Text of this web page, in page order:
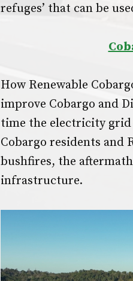
refuges’ that can be
How Renewable
improve Cobargo and
time the electricity grid
Cobargo residents and
bushfires, the
infrastructure.